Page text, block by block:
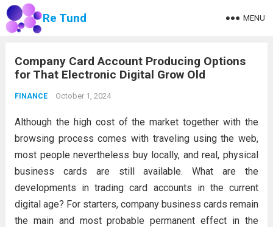
Re Tund MENU
Company Card Account Producing Options
for That Electronic Digital Grow Old
FINANCE October 1, 2024
Although the high cost of the market together with the
browsing process comes with traveling using the web,
most people nevertheless buy locally, and real, physical
business cards are still available. What are the
developments in trading card accounts in the current
digital age? For starters, company business cards remain
the main and most probable permanent effect in the